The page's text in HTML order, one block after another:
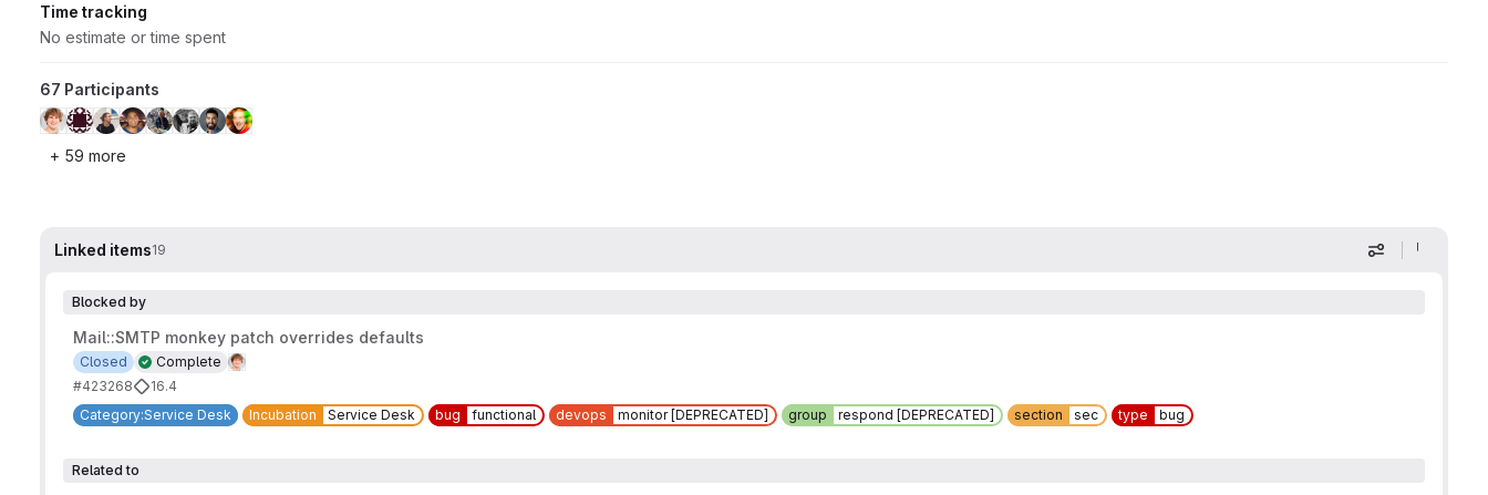
Time tracking
No estimate or time spent
67 Participants
+ 59 more
Linked items19 Display
Blocked by
Mail::SMTP monkey patch overrides defaults
Complete
Closed
#423268
16.4
Category:Service Desk
Incubation Service Desk bug functional devops monitor [DEPRECATED] group respond [DEPRECATED] section sec type bug
Related to